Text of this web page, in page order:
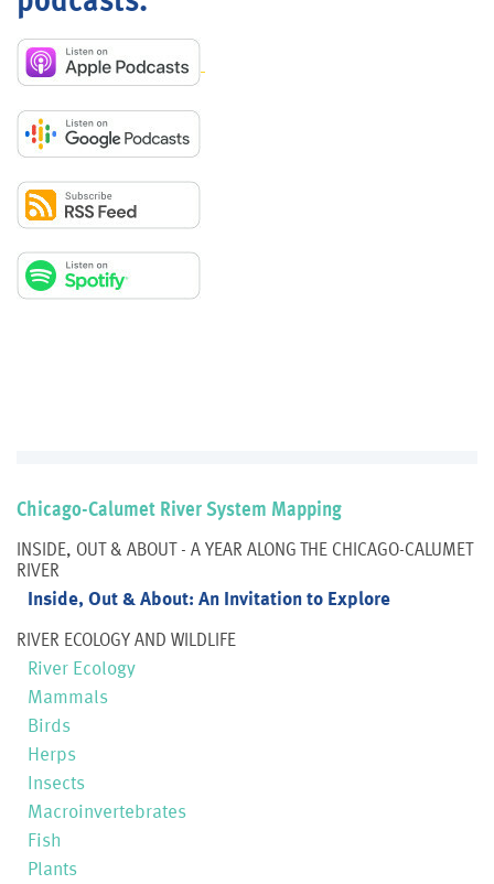
Chicago-Calumet River System Mapping
INSIDE, OUT & ABOUT - A YEAR ALONG THE CHICAGO-CALUMET
RIVER
Inside, Out & About: An Invitation to Explore
RIVER ECOLOGY AND WILDLIFE
River Ecology
Mammals
Birds
Herps
Insects
Macroinvertebrates
Fish
Plants